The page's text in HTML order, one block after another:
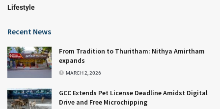
Lifestyle
Recent News
From Tradition to Thuritham: Nithya Amirtham
expands
MARCH 2, 2026
GCC Extends Pet License Deadline Amidst Digital
Drive and Free Microchipping